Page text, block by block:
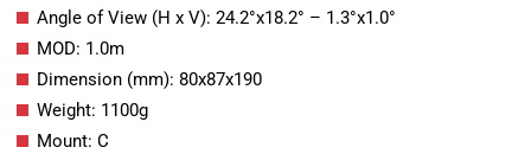
Angle of View (H x V): 24.2°x18.2° – 1.3°x1.0°
MOD: 1.0m
Dimension (mm): 80x87x190
Weight: 1100g
Mount: C